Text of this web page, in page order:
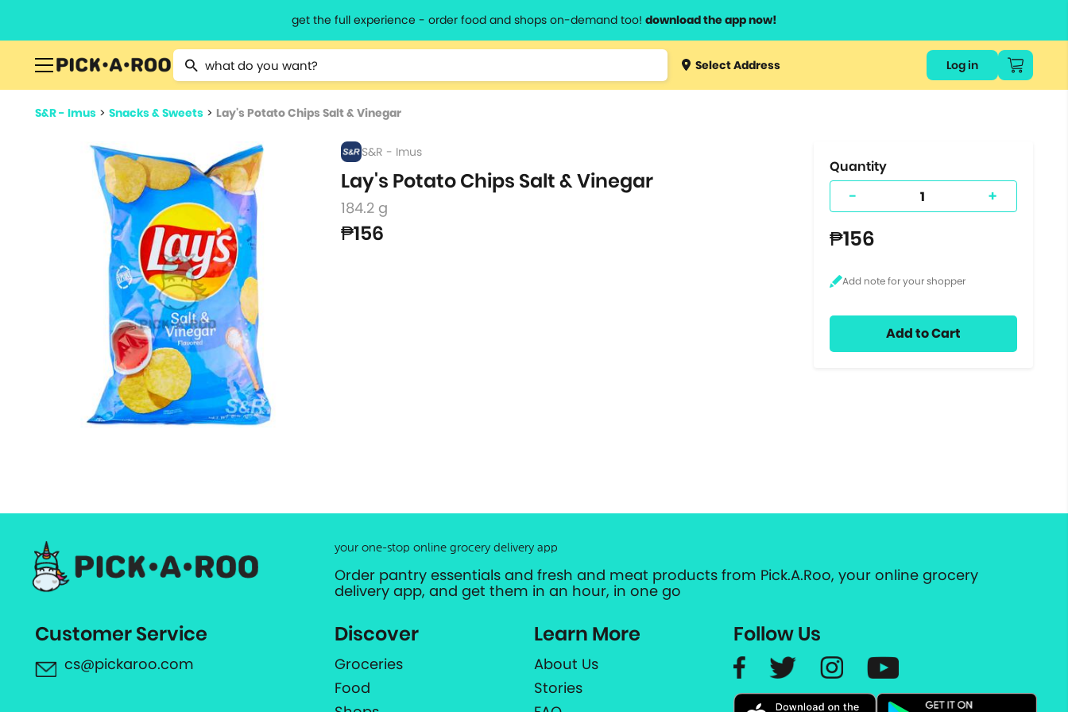
get the full experience - order food and shops on-demand too! download the app now!
Type 2 or more characters for results.
Type 3 orSelect Address Log in
S&R - Imus > Snacks & Sweets > Lay's Potato Chips Salt & Vinegar
S&R - Imus
Lay's Potato Chips Salt & Vinegar
184.2 g
₱156
Quantity
- +
₱156
Add to Cart
your one-stop online grocery delivery app
Order pantry essentials and fresh and meat products from Pick.A.Roo, your online grocery
delivery app, and get them in an hour, in one go
Customer Service
cs@pickaroo.com
Discover
Groceries
Food
Learn More
About Us
Stories
Follow Us